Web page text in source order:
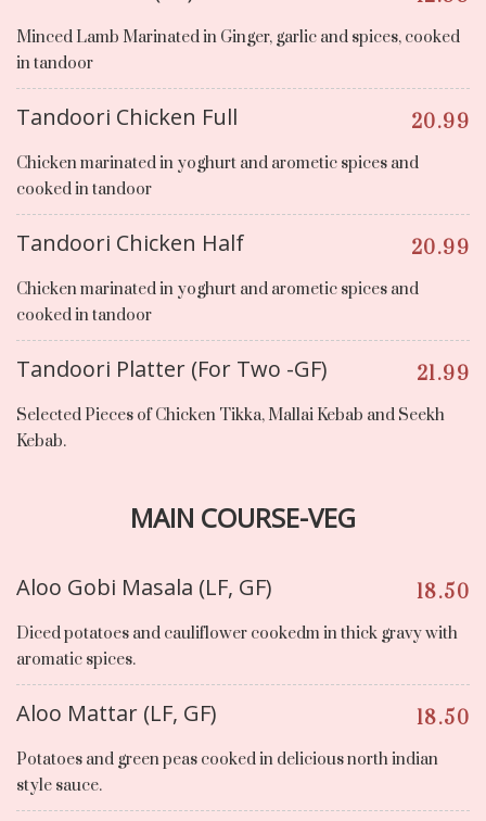
Minced Lamb Marinated in Ginger, garlic and spices, cooked
in tandoor
Tandoori Chicken Full 20.99
Chicken marinated in yoghurt and arometic spices and
cooked in tandoor
Tandoori Chicken Half 20.99
Chicken marinated in yoghurt and arometic spices and
cooked in tandoor
Tandoori Platter (For Two -GF) 21.99
Selected Pieces of Chicken Tikka, Mallai Kebab and Seekh
Kebab.
MAIN COURSE-VEG
Aloo Gobi Masala (LF, GF) 18.50
Diced potatoes and cauliflower cookedm in thick gravy with
aromatic spices.
Aloo Mattar (LF, GF) 18.50
Potatoes and green peas cooked in delicious north indian
style sauce.